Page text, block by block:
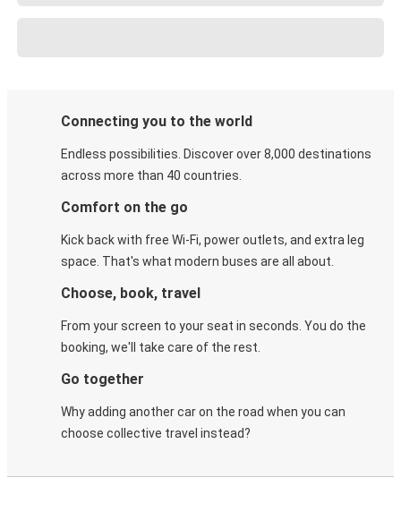
Connecting you to the world
Endless possibilities. Discover over 8,000 destinations
across more than 40 countries.
Comfort on the go
Kick back with free Wi-Fi, power outlets, and extra leg
space. That's what modern buses are all about.
Choose, book, travel
From your screen to your seat in seconds. You do the
booking, we'll take care of the rest.
Go together
Why adding another car on the road when you can
choose collective travel instead?